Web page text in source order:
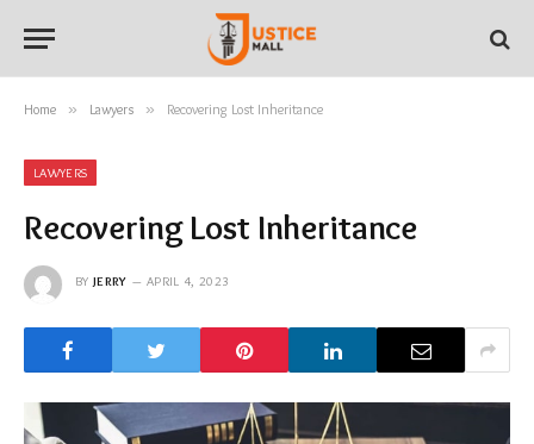
Home » Lawyers » Recovering Lost Inheritance
LAWYERS
Recovering Lost Inheritance
BY JERRY APRIL 4, 2023